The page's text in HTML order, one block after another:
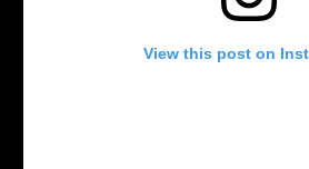
View this post on